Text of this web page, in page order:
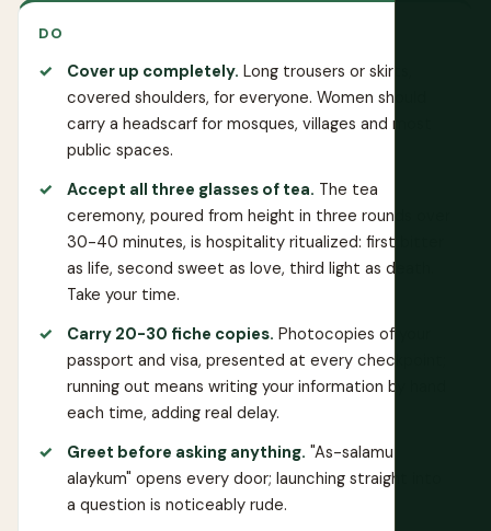
DO
Cover up completely. Long trousers or skirts,
covered shoulders, for everyone. Women should
carry a headscarf for mosques, villages and most
public spaces.
Accept all three glasses of tea. The tea
ceremony, poured from height in three rounds over
30-40 minutes, is hospitality ritualized: first bitter
as life, second sweet as love, third light as death.
Take your time.
Carry 20-30 fiche copies. Photocopies of your
passport and visa, presented at every checkpoint;
running out means writing your information by hand
each time, adding real delay.
Greet before asking anything. "As-salamu
alaykum" opens every door; launching straight into
a question is noticeably rude.